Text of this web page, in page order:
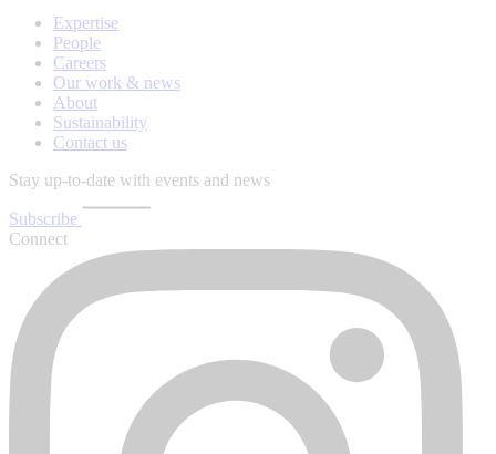
Expertise
People
Careers
Our work & news
About
Sustainability
Contact us
Stay up-to-date with events and news
Subscribe
Connect